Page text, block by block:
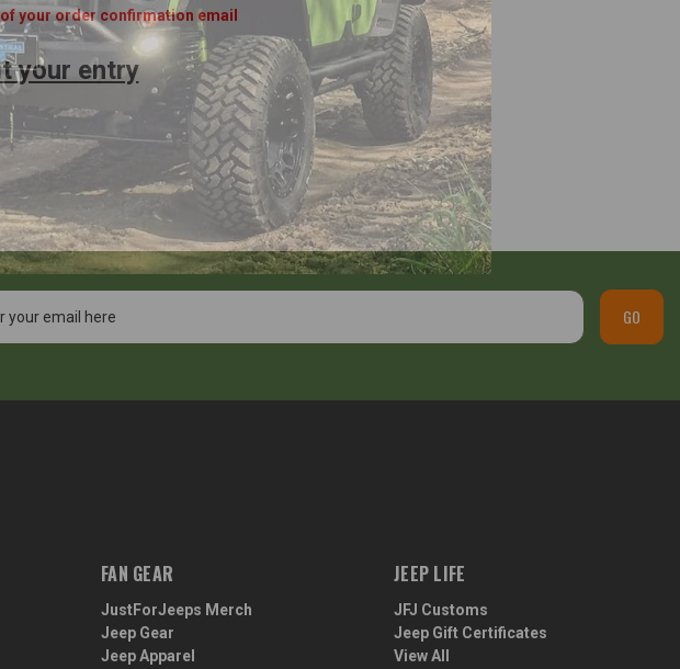
your order confirmation email
your entry
GO
FAN GEAR
JustForJeeps Merch
Jeep Gear
Jeep Apparel
JEEP LIFE
JFJ Customs
Jeep Gift Certificates
View All